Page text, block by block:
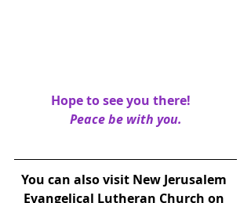
Hope to see you there!
Peace be with you.
You can also visit New Jerusalem
Evangelical Lutheran Church on